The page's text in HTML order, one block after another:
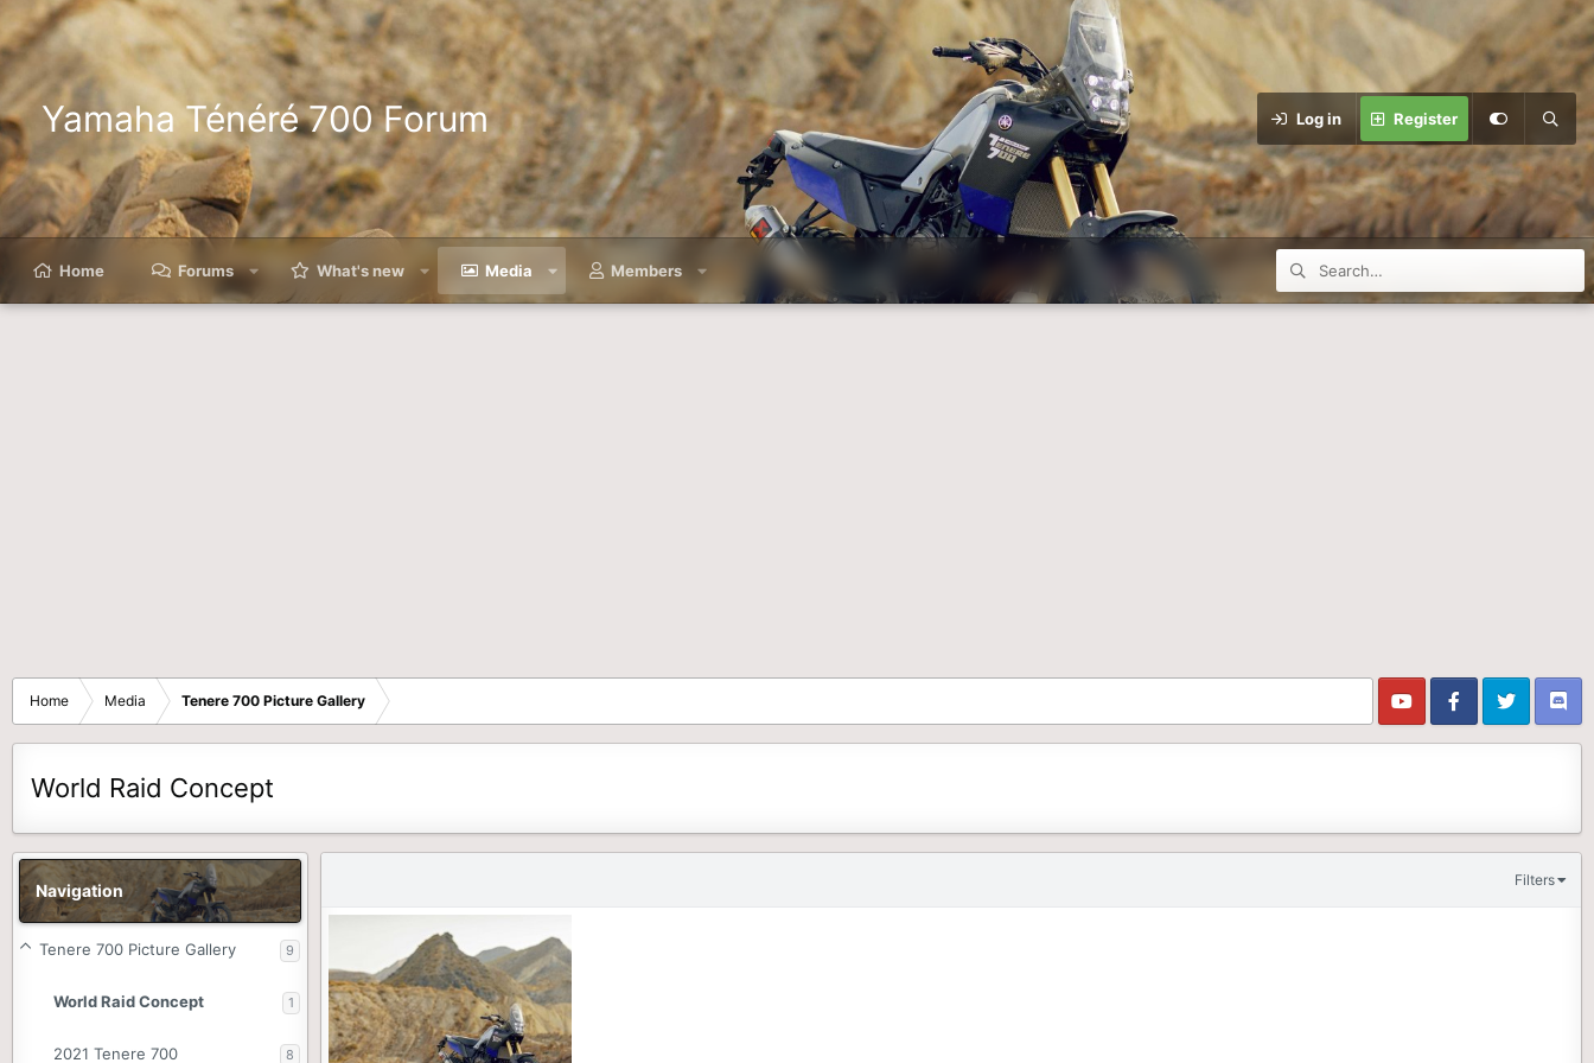
Yamaha Ténéré 700 Forum Log in Register
Home Forums What's new Media Members
Home Media Tenere 700 Picture Gallery
World Raid Concept
Navigation
Tenere 700 Picture Gallery 9
World Raid Concept 1
2021 Tenere 700 8
Filters